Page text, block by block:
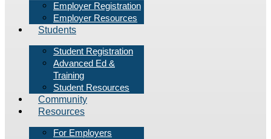
Employer Registration
Employer Resources
Students
Student Registration
Advanced Ed &
Training
Student Resources
Community
Resources
For Employers